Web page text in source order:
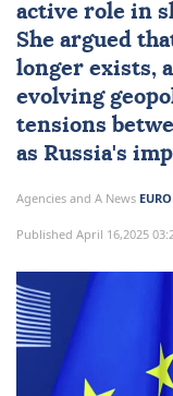
active role in
She argued
longer exists,
evolving
tensions
as Russia's
Agencies and A News
Published April 16,2025